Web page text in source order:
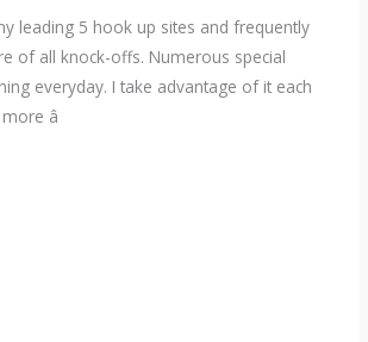
leading 5 hook up sites and frequently
of all knock-offs. Numerous special
everyday. I take advantage of it each
â